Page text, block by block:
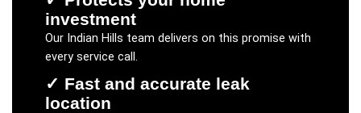
investment
Our Indian Hills team delivers on this promise with
every service call.
✓ Fast and accurate leak
location